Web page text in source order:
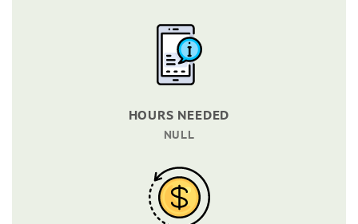
HOURS NEEDED
NULL